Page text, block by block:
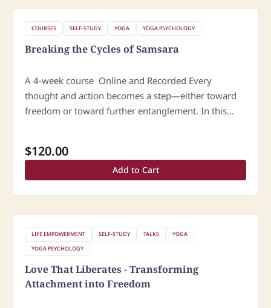
COURSES SELF-STUDY YOGA YOGA PSYCHOLOGY
Breaking the Cycles of Samsara
A 4-week course Online and Recorded Every
thought and action becomes a step—either toward
freedom or toward further entanglement. In this
$120.00
Add to Cart
LIFE EMPOWERMENT SELF-STUDY TALKS
YOGA
YOGA PSYCHOLOGY
Love That Liberates - Transforming
Attachment into Freedom